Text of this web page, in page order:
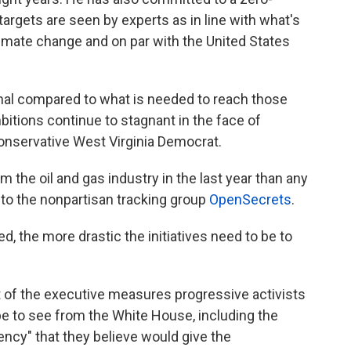
are seen by experts as in line with what's
change and on par with the United States
compared to what is needed to reach those
continue to stagnant in the face of
West Virginia Democrat.
the oil and gas industry in the last year than any
the nonpartisan tracking group OpenSecrets.
the more drastic the initiatives need to be to
the executive measures progressive activists
to see from the White House, including the
that they believe would give the